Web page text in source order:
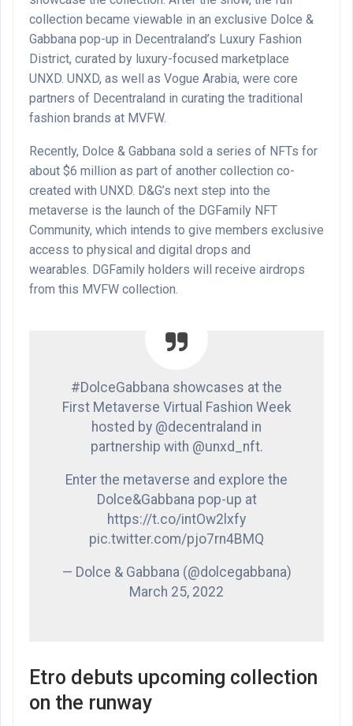
collection became viewable in an exclusive Dolce &
Gabbana pop-up in Decentraland’s Luxury Fashion
District, curated by luxury-focused marketplace
UNXD. UNXD, as well as Vogue Arabia, were core
partners of Decentraland in curating the traditional
fashion brands at MVFW.
Recently, Dolce & Gabbana sold a series of NFTs for
about $6 million as part of another collection co-
created with UNXD. D&G’s next step into the
metaverse is the launch of the DGFamily NFT
Community, which intends to give members exclusive
access to physical and digital drops and
wearables. DGFamily holders will receive airdrops
from this MVFW collection.
#DolceGabbana showcases at the
First Metaverse Virtual Fashion Week
hosted by @decentraland in
partnership with @unxd_nft.
Enter the metaverse and explore the
Dolce&Gabbana pop-up at
https://t.co/intOw2lxfy
pic.twitter.com/pjo7rn4BMQ
— Dolce & Gabbana (@dolcegabbana)
March 25, 2022
Etro debuts upcoming collection
on the runway